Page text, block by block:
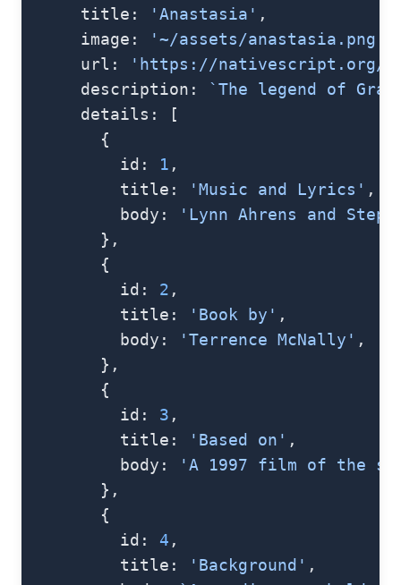
      title:
'Anastasia' ,
      image:
'~/assets/anastasia.png'
      url:
'https://nativescript.org/
      description:
`The legend of
      details: [
        {
          id:
1 ,
          title:
'Music and Lyrics' ,
          body:
'Lynn Ahrens and
        },
        {
          id:
2 ,
          title:
'Book by' ,
          body:
'Terrence McNally' ,
        },
        {
          id:
3 ,
          title:
'Based on' ,
          body:
'A 1997 film of the
        },
        {
          id:
4 ,
          title:
'Background' ,